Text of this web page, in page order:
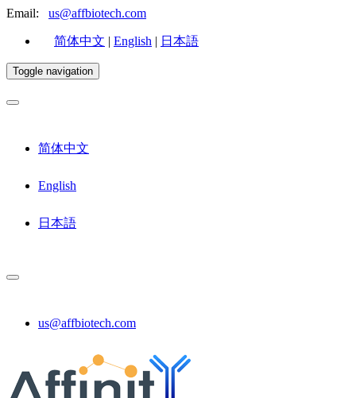
Email: us@affbiotech.com
简体中文 | English | 日本語
Toggle navigation
简体中文
English
日本語
us@affbiotech.com